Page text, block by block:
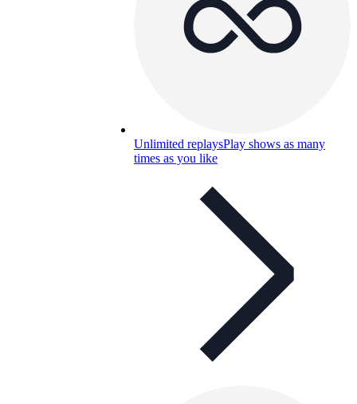
Unlimited replaysPlay shows as many
times as you like